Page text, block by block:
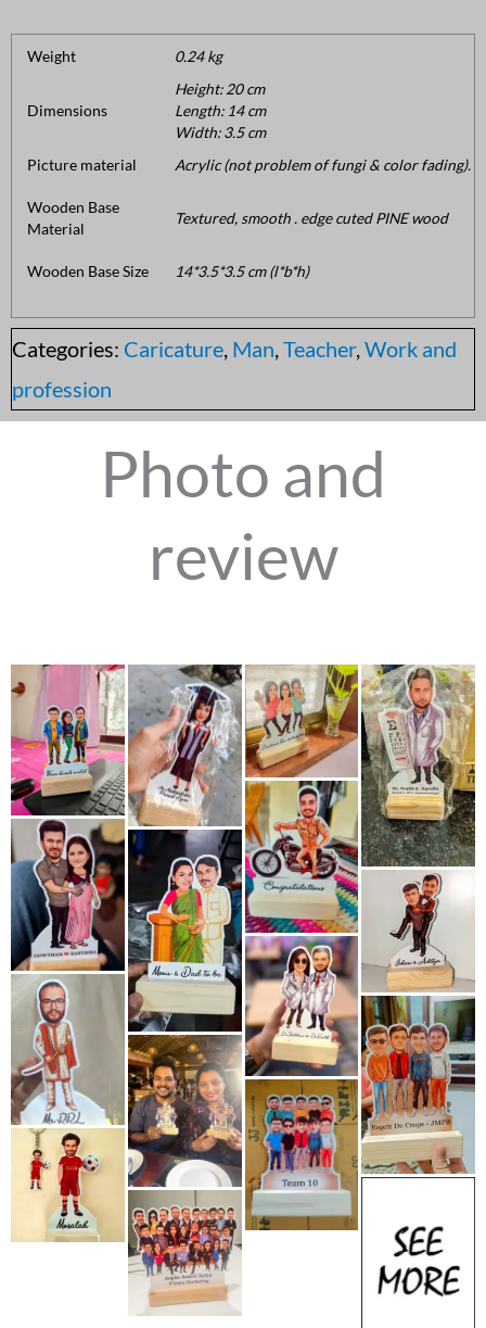
Weight 0.24 kg
Dimensions
Height: 20 cm
Length: 14 cm
Width: 3.5 cm
Picture material
Acrylic (not problem of fungi & color fading).
Wooden Base
Material
Textured, smooth . edge cuted PINE wood
Wooden Base Size 14*3.5*3.5 cm (l*b*h)
Categories: Caricature, Man,Teacher,Work and
profession
Photo and
review